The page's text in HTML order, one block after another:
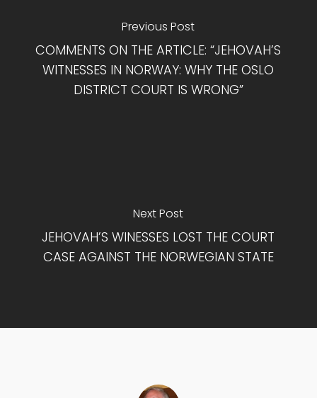
Previous Post
COMMENTS ON THE ARTICLE: “JEHOVAH’S
WITNESSES IN NORWAY: WHY THE OSLO
DISTRICT COURT IS WRONG”
Next Post
JEHOVAH’S WINESSES LOST THE COURT
CASE AGAINST THE NORWEGIAN STATE